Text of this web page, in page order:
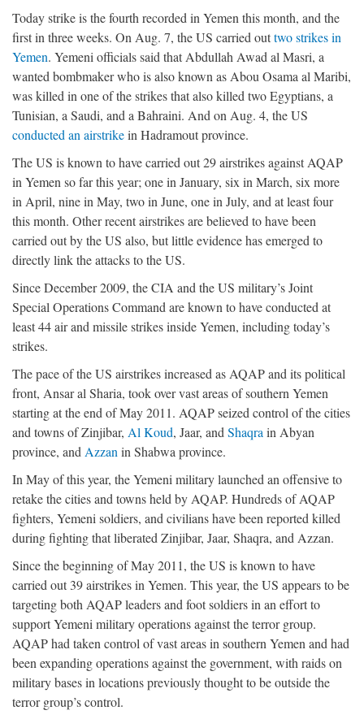
Today strike is the fourth recorded in Yemen this month, and the
first in three weeks. On Aug. 7, the US carried outtwo strikes in
Yemen. Yemeni officials said that Abdullah Awad al Masri, a
wanted bombmaker who is also known as Abou Osama al Maribi,
was killed in one of the strikes that also killed two Egyptians, a
Tunisian, a Saudi, and a Bahraini. And on Aug. 4, the US
conducted an airstrikein Hadramout province.
The US is known to have carried out 29 airstrikes against AQAP
in Yemen so far this year; one in January, six in March, six more
in April, nine in May, two in June, one in July, and at least four
this month. Other recent airstrikes are believed to have been
carried out by the US also, but little evidence has emerged to
directly link the attacks to the US.
Since December 2009, the CIA and the US military’s Joint
Special Operations Command are known to have conducted at
least 44 air and missile strikes inside Yemen, including today’s
strikes.
The pace of the US airstrikes increased as AQAP and its political
front, Ansar al Sharia, took over vast areas of southern Yemen
starting at the end of May 2011. AQAP seized control of the cities
and towns of Zinjibar, Al Koud, Jaar, and Shaqra in Abyan
province, and Azzan in Shabwa province.
In May of this year, the Yemeni military launched an offensive to
retake the cities and towns held by AQAP. Hundreds of AQAP
fighters, Yemeni soldiers, and civilians have been reported killed
during fighting that liberated Zinjibar, Jaar, Shaqra, and Azzan.
Since the beginning of May 2011, the US is known to have
carried out 39 airstrikes in Yemen. This year, the US appears to be
targeting both AQAP leaders and foot soldiers in an effort to
support Yemeni military operations against the terror group.
AQAP had taken control of vast areas in southern Yemen and had
been expanding operations against the government, with raids on
military bases in locations previously thought to be outside the
terror group’s control.